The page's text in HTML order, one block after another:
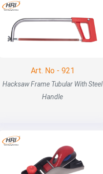
Art. No - 921
Hacksaw Frame Tubular With Steel
Handle